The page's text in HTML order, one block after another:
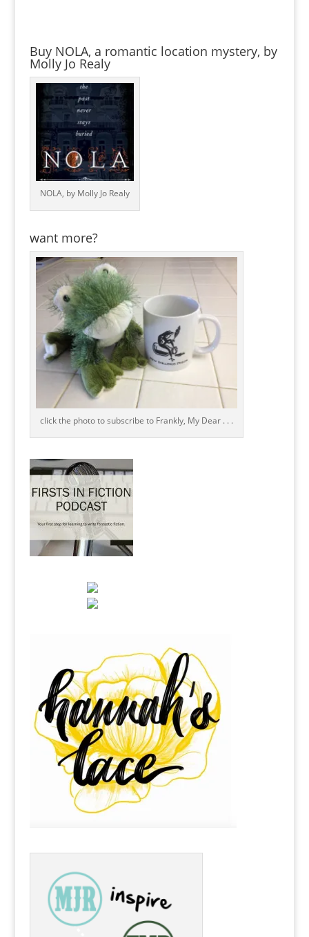
Buy NOLA, a romantic location mystery, by
Molly Jo Realy
NOLA, by Molly Jo Realy
want more?
click the photo to subscribe to Frankly, My Dear . . .